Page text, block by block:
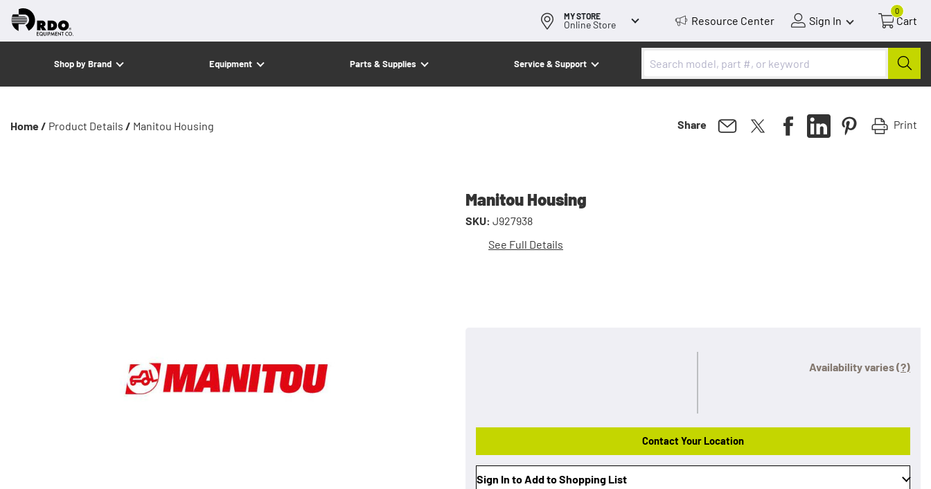
MY STORE
Online Store Resource Center Sign In
0
Cart
Shop by Brand Equipment Parts & Supplies Service & Support
Home / Product Details / Manitou Housing Share Print
Manitou Housing
SKU: J927938
See Full Details
Availability varies(?)
Contact Your Location
Sign In to Add to Shopping List